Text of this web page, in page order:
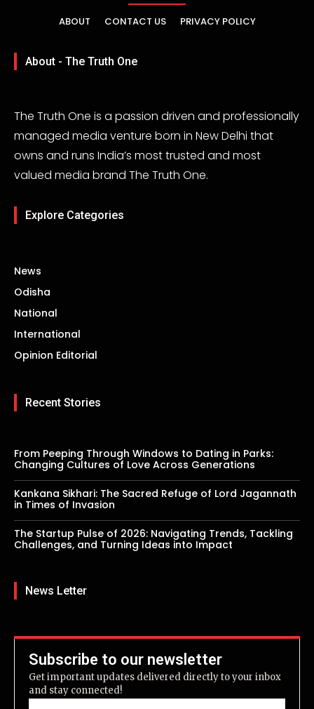
ABOUT CONTACT US PRIVACY POLICY
About - The Truth One
The Truth One is a passion driven and professionally
managed media venture born in New Delhi that
owns and runs India’s most trusted and most
valued media brand The Truth One.
Explore Categories
News
Odisha
National
International
Opinion Editorial
Recent Stories
From Peeping Through Windows to Dating in Parks:
Changing Cultures of Love Across Generations
Kankana Sikhari: The Sacred Refuge of Lord Jagannath
in Times of Invasion
The Startup Pulse of 2026: Navigating Trends, Tackling
Challenges, and Turning Ideas into Impact
News Letter
Subscribe to our newsletter
Get important updates delivered directly to your inbox
and stay connected!